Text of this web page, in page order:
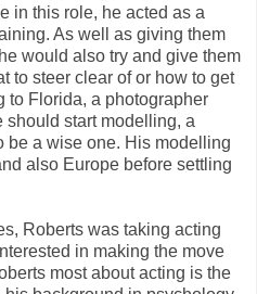
in this role, he acted as a
As well as giving them
would also try and give them
to steer clear of or how to get
to Florida, a photographer
should start modelling, a
be a wise one. His modelling
also Europe before settling
Roberts was taking acting
in making the move
most about acting is the